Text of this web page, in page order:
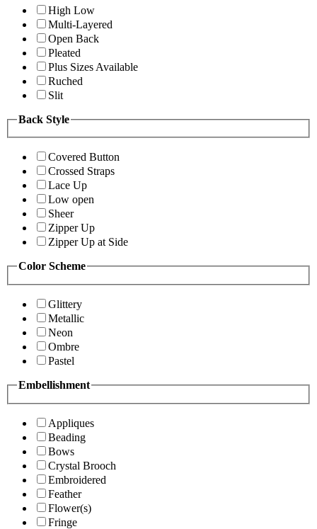
High Low
Multi-Layered
Open Back
Pleated
Plus Sizes Available
Ruched
Slit
Back Style
Covered Button
Crossed Straps
Lace Up
Low open
Sheer
Zipper Up
Zipper Up at Side
Color Scheme
Glittery
Metallic
Neon
Ombre
Pastel
Embellishment
Appliques
Beading
Bows
Crystal Brooch
Embroidered
Feather
Flower(s)
Fringe